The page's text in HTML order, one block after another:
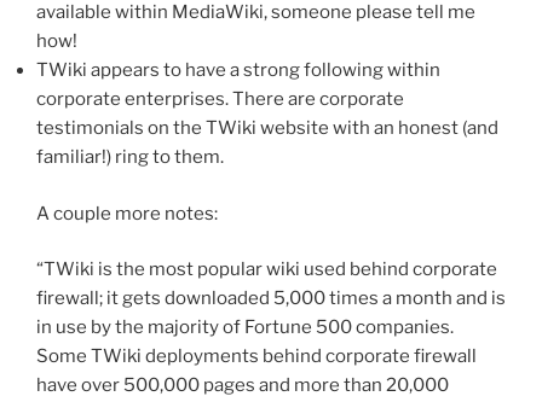
available within MediaWiki, someone please tell me
how!
TWiki appears to have a strong following within
corporate enterprises. There are corporate
testimonials on the TWiki website with an honest (and
familiar!) ring to them.
A couple more notes:
“TWiki is the most popular wiki used behind corporate
firewall; it gets downloaded 5,000 times a month and is
in use by the majority of Fortune 500 companies.
Some TWiki deployments behind corporate firewall
have over 500,000 pages and more than 20,000